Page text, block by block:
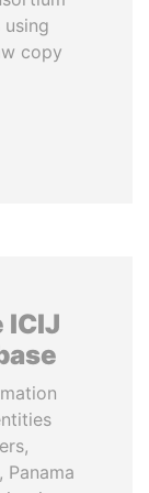
copy
ICIJ
Panama